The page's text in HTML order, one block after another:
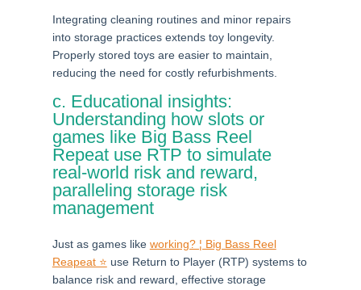
Integrating cleaning routines and minor repairs
into storage practices extends toy longevity.
Properly stored toys are easier to maintain,
reducing the need for costly refurbishments.
c. Educational insights:
Understanding how slots or
games like Big Bass Reel
Repeat use RTP to simulate
real-world risk and reward,
paralleling storage risk
management
Just as games like working? ¦ Big Bass Reel
Reapeat ⭐ use Return to Player (RTP) systems to
balance risk and reward, effective storage